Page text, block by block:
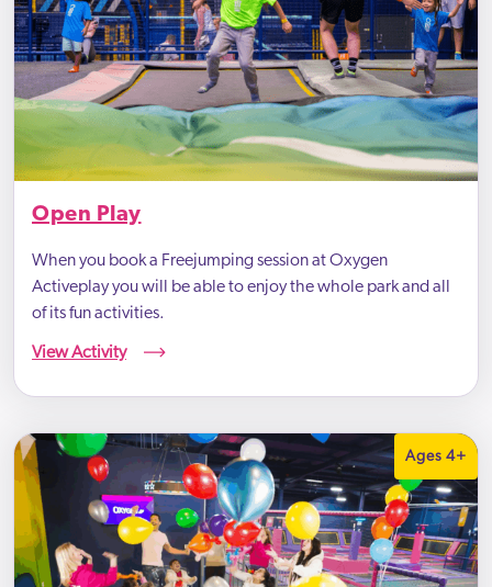
Open Play
When you book a Freejumping session at Oxygen
Activeplay you will be able to enjoy the whole park and all
of its fun activities.
View Activity
Ages 4+